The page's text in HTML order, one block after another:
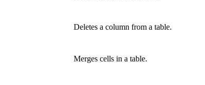
Deletes a column from a table.
Merges cells in a table.